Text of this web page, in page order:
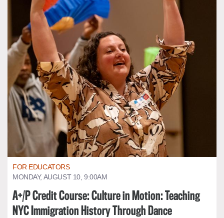
FOR EDUCATORS
MONDAY, AUGUST 10, 9:00AM
A+/P Credit Course: Culture in Motion: Teaching
NYC Immigration History Through Dance